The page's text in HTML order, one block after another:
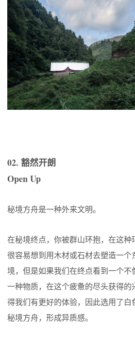
02. 豁然开朗
Open Up
秘境方舟是一种外来文明。
在秘境终点，你被群山环抱，在这种
很容易想到用木材或石材去塑造一个
境，但是如果我们在终点看到一个不
一种物质，在这个疲惫的尽头获得的
得我们有更好的体验，因此选用了白
秘境方舟，形成异质感。